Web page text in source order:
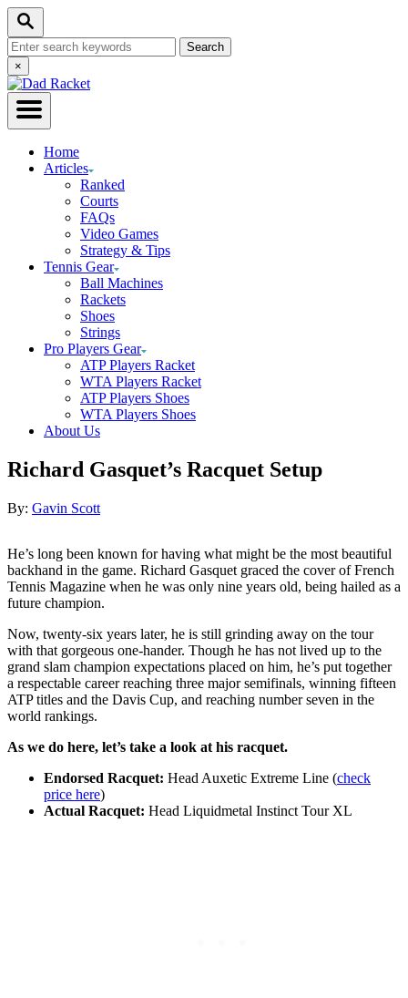
Skip
Content
Search
Search
for:Close
Search
×
Home
Articles
Ranked
Courts
FAQs
Video Games
Strategy & Tips
Tennis Gear
Ball Machines
Rackets
Shoes
Strings
Pro Players Gear
ATP Players Racket
WTA Players Racket
ATP Players Shoes
WTA Players Shoes
About Us
Richard Gasquet’s Racquet Setup
By: Author
Gavin Scott
He’s long been known for having what might be the most beautiful
backhand in the game. Richard Gasquet graced the cover of French
Tennis Magazine when he was only nine years old, being hailed as a
future champion.
Now, twenty-six years later, he is still grinding away on the tour
with that gorgeous one-hander. Though he has not lived up to the
grand slam champion expectations placed on him, he’s put together
a respectable career reaching three major semifinals, winning fifteen
ATP titles and the Davis Cup, and reaching number seven in the
world rankings.
As we do here, let’s take a look at his racquet.
Endorsed Racquet: Head Auxetic Extreme Line (check
price here)
Actual Racquet: Head Liquidmetal Instinct Tour XL